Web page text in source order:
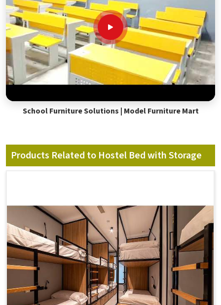
School Furniture Solutions | Model Furniture Mart
Products Related to Hostel Bed with Storage